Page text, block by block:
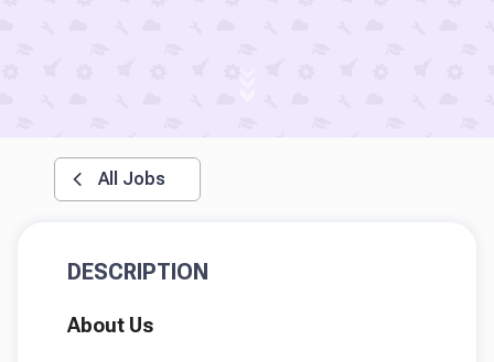
All Jobs
DESCRIPTION
About Us